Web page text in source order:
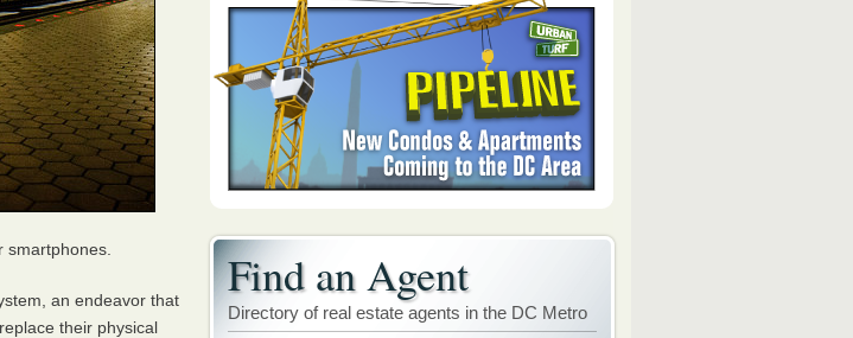
an endeavor that
their physical
Find an Agent
Directory of real estate agents in the DC Metro